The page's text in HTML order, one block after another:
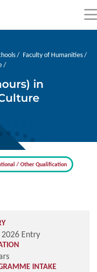
Faculty of Humanities
in
/ Other Qualification
Entry
INTAKE